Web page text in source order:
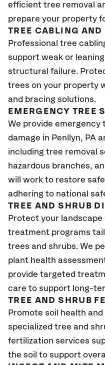
efficient tree removal
prepare your property
TREE CABLING AND
Professional tree
support weak or
structural failure.
trees on your property
and bracing solutions.
EMERGENCY TREE
We provide
damage in Penllyn, PA
including tree removal
hazardous branches,
will work to restore
adhering to national
TREE AND SHRUB
Protect your
treatment programs
trees and shrubs. We
plant health
provide targeted
care to support long-
TREE AND SHRUB
Promote soil health
specialized tree and
fertilization services
the soil to support